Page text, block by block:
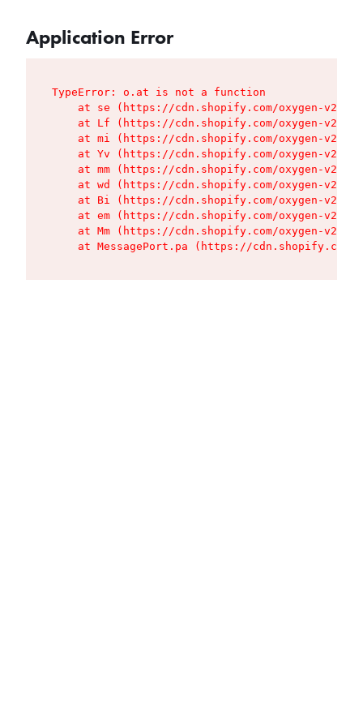
Application Error
TypeError: o.at is not a function
at se (https://cdn.shopify.com/oxygen-v2/
at Lf (https://cdn.shopify.com/oxygen-v2/
at mi (https://cdn.shopify.com/oxygen-v2/
at Yv (https://cdn.shopify.com/oxygen-v2/
at mm (https://cdn.shopify.com/oxygen-v2/
at wd (https://cdn.shopify.com/oxygen-v2/
at Bi (https://cdn.shopify.com/oxygen-v2/
at em (https://cdn.shopify.com/oxygen-v2/
at Mm (https://cdn.shopify.com/oxygen-v2/
at MessagePort.pa (https://